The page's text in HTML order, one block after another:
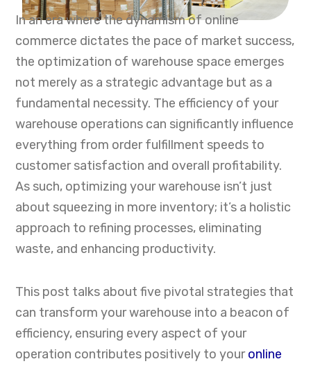
In an era where the dynamism of online
commerce dictates the pace of market success,
the optimization of warehouse space emerges
not merely as a strategic advantage but as a
fundamental necessity. The efficiency of your
warehouse operations can significantly influence
everything from order fulfillment speeds to
customer satisfaction and overall profitability.
As such, optimizing your warehouse isn’t just
about squeezing in more inventory; it’s a holistic
approach to refining processes, eliminating
waste, and enhancing productivity.
This post talks about five pivotal strategies that
can transform your warehouse into a beacon of
efficiency, ensuring every aspect of your
operation contributes positively to youronline